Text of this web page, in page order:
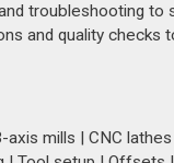
troubleshooting
and quality
mills | CNC lathes